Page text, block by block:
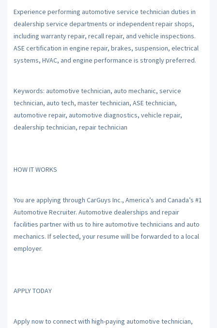
Experience performing automotive service technician duties in
dealership service departments or independent repair shops,
including warranty repair, recall repair, and vehicle inspections.
ASE certification in engine repair, brakes, suspension, electrical
systems, HVAC, and engine performance is strongly preferred.
Keywords: automotive technician, auto mechanic, service
technician, auto tech, master technician, ASE technician,
automotive repair, automotive diagnostics, vehicle repair,
dealership technician, repair technician
HOW IT WORKS
You are applying through CarGuys Inc., America’s and Canada’s #1
Automotive Recruiter. Automotive dealerships and repair
facilities partner with us to hire automotive technicians and auto
mechanics. If selected, your resume will be forwarded to a local
employer.
APPLY TODAY
Apply now to connect with high-paying automotive technician,